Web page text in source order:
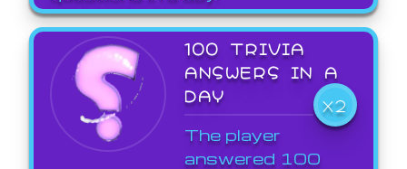
100 TRIVIA
ANSWERS IN A
DAY
X2
The player
answered 100